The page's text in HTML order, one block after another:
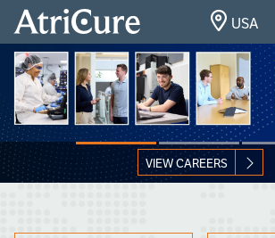
Skip
main
content
USA
VIEW CAREERS